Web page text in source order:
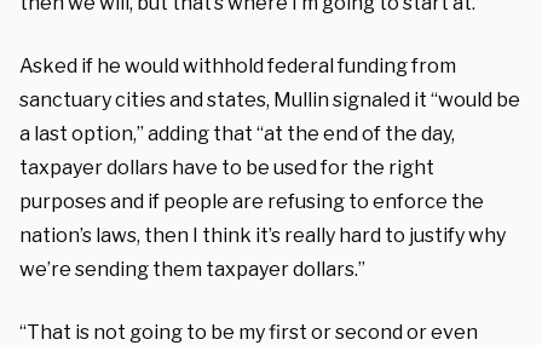
Asked if he would withhold federal funding from
sanctuary cities and states, Mullin signaled it “would be
a last option,” adding that “at the end of the day,
taxpayer dollars have to be used for the right
purposes and if people are refusing to enforce the
nation’s laws, then I think it’s really hard to justify why
we’re sending them taxpayer dollars.”
“That is not going to be my first or second or even